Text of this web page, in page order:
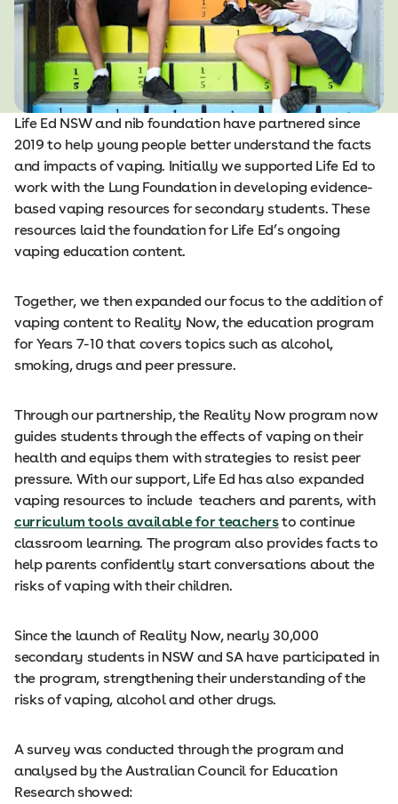
Life Ed NSW and nib foundation have partnered since
2019 to help young people better understand the facts
and impacts of vaping. Initially we supported Life Ed to
work with the Lung Foundation in developing evidence-
based vaping resources for secondary students. These
resources laid the foundation for Life Ed’s ongoing
vaping education content.
Together, we then expanded our focus to the addition of
vaping content to Reality Now, the education program
for Years 7-10 that covers topics such as alcohol,
smoking, drugs and peer pressure.
Through our partnership, the Reality Now program now
guides students through the effects of vaping on their
health and equips them with strategies to resist peer
pressure. With our support, Life Ed has also expanded
vaping resources to include teachers and parents, with
curriculum tools available for teachersto continue
classroom learning. The program also provides facts to
help parents confidently start conversations about the
risks of vaping with their children.
Since the launch of Reality Now, nearly 30,000
secondary students in NSW and SA have participated in
the program, strengthening their understanding of the
risks of vaping, alcohol and other drugs.
A survey was conducted through the program and
analysed by the Australian Council for Education
Research showed: